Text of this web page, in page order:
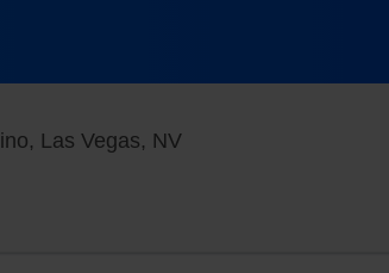
Las Vegas, NVNew York - New York